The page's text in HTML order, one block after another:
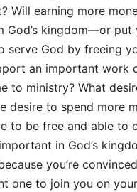
Will earning more
God’s kingdom—or put
serve God by freeing
an important work
to ministry? What
desire to spend more
to be free and able to
in God’s
you’re
one to join you on